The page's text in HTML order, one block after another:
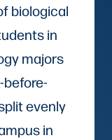
biological
in
majors
evenly
in